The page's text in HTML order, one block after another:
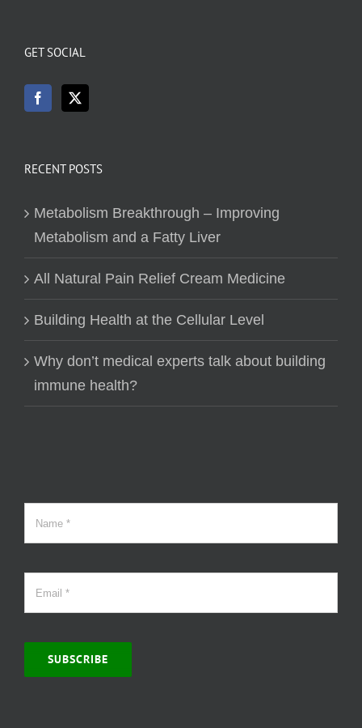
GET SOCIAL
RECENT POSTS
Metabolism Breakthrough – Improving
Metabolism and a Fatty Liver
All Natural Pain Relief Cream Medicine
Building Health at the Cellular Level
Why don’t medical experts talk about building
immune health?
SUBSCRIBE